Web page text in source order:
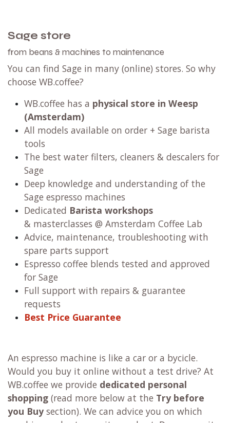
Sage store
from beans & machines to maintenance
You can find Sage in many (online) stores. So why
choose WB.coffee?
WB.coffee has a physical store in Weesp
(Amsterdam)
All models available on order + Sage barista
tools
The best water filters, cleaners & descalers for
Sage
Deep knowledge and understanding of the
Sage espresso machines
Dedicated Barista workshops
& masterclasses @ Amsterdam Coffee Lab
Advice, maintenance, troubleshooting with
spare parts support
Espresso coffee blends tested and approved
for Sage
Full support with repairs & guarantee
requests
Best Price Guarantee
An espresso machine is like a car or a bycicle.
Would you buy it online without a test drive? At
WB.coffee we provide dedicated personal
shopping (read more below at the Try before
you Buysection). We can advice you on which